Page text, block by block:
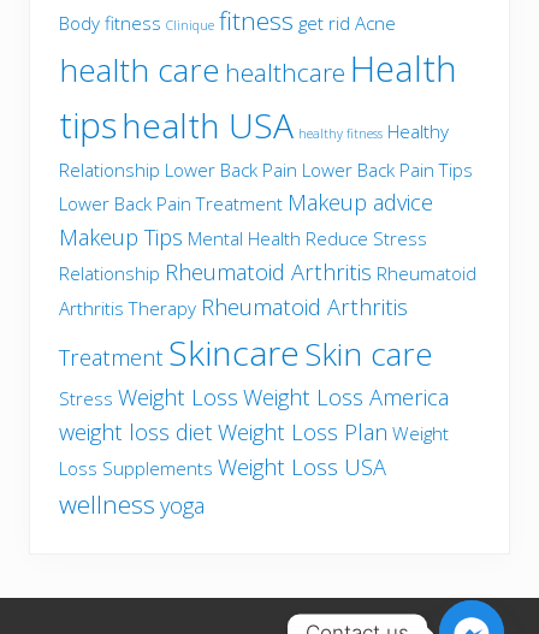
Body fitness Clinique fitness get rid Acne
health care healthcare Health
tipshealth USA healthy fitness Healthy
Relationship Lower Back Pain Lower Back Pain Tips
Lower Back Pain Treatment Makeup advice
Makeup Tips Mental Health Reduce Stress
Relationship Rheumatoid Arthritis Rheumatoid
Arthritis Therapy Rheumatoid Arthritis
Treatment SkincareSkin care
Stress Weight Loss Weight Loss America
weight loss diet Weight Loss Plan Weight
Loss Supplements Weight Loss USA
wellness yoga